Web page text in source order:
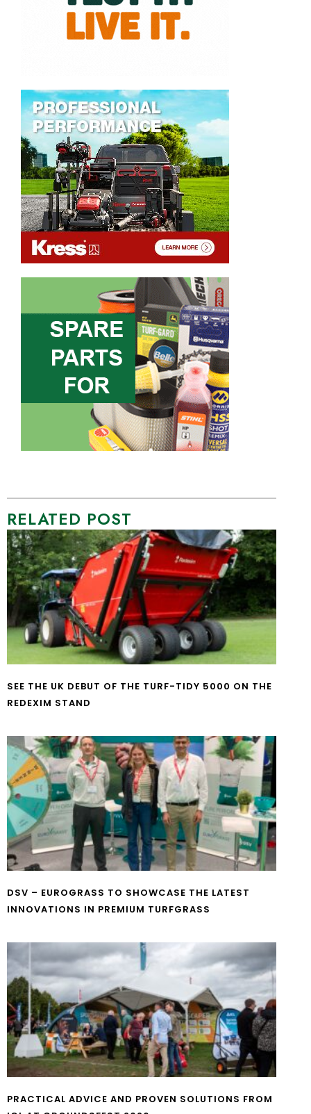
RELATED POST
SEE THE UK DEBUT OF THE TURF-TIDY 5000 ON THE
REDEXIM STAND
DSV – EUROGRASS TO SHOWCASE THE LATEST
INNOVATIONS IN PREMIUM TURFGRASS
PRACTICAL ADVICE AND PROVEN SOLUTIONS FROM